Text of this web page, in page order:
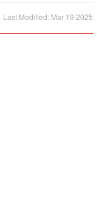
Last Modified: Mar 19 2025